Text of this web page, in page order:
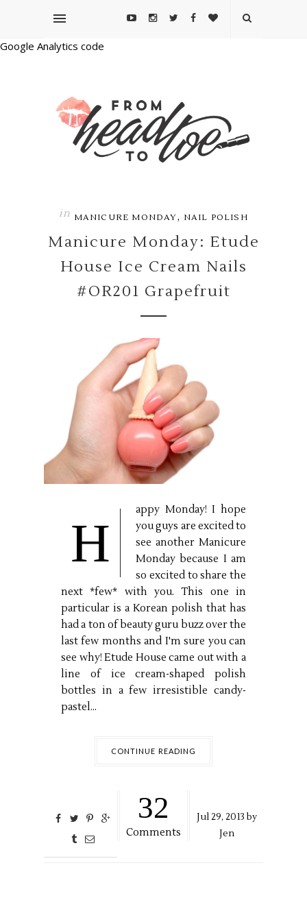
Google Analytics code
in MANICURE MONDAY, NAIL POLISH
Manicure Monday: Etude
House Ice Cream Nails
#OR201 Grapefruit
H
appy Monday! I hope
you guys are excited to
see another Manicure
Monday because I am
so excited to share the
next *few* with you. This one in
particular is a Korean polish that has
had a ton of beauty guru buzz over the
last few months and I'm sure you can
see why! Etude House came out with a
line of ice cream-shaped polish
bottles in a few irresistible candy-
pastel...
CONTINUE READING
32
Comments
Jul29, 2013 by
Jen